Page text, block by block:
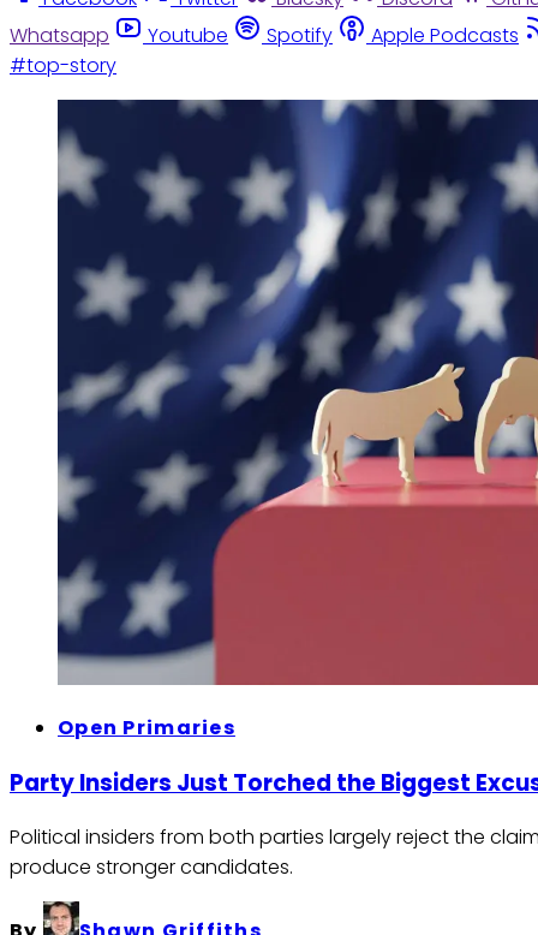
Whatsapp
Youtube Spotify
Apple Podcasts
#top-story
Open Primaries
Party Insiders Just Torched the Biggest
Political insiders from both parties largely reject the
produce stronger candidates.